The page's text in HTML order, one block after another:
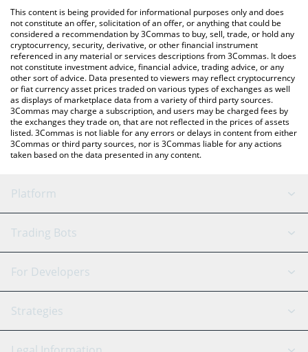
You can also use our stabble price table above to check the
latest stabble price in major fiat and crypto currencies.
This content is being provided for informational purposes only and does
not constitute an offer, solicitation of an offer, or anything that could be
considered a recommendation by 3Commas to buy, sell, trade, or hold any
cryptocurrency, security, derivative, or other financial instrument
referenced in any material or services descriptions from 3Commas. It does
not constitute investment advice, financial advice, trading advice, or any
other sort of advice. Data presented to viewers may reflect cryptocurrency
or fiat currency asset prices traded on various types of exchanges as well
as displays of marketplace data from a variety of third party sources.
3Commas may charge a subscription, and users may be charged fees by
the exchanges they trade on, that are not reflected in the prices of assets
listed. 3Commas is not liable for any errors or delays in content from either
3Commas or third party sources, nor is 3Commas liable for any actions
taken based on the data presented in any content.
Platform
GRID Bot
Signal Bot
SmartTrade
AI Assistant
Trading Bots
Binance
Bitfinex
Tether
For Developers
API Reference
Strategies